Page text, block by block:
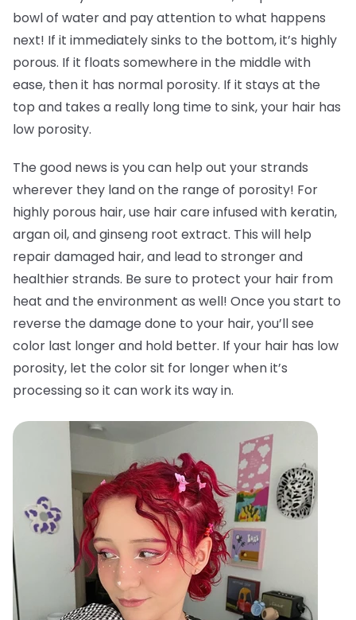
bowl of water and pay attention to what happens
next! If it immediately sinks to the bottom, it’s highly
porous. If it floats somewhere in the middle with
ease, then it has normal porosity. If it stays at the
top and takes a really long time to sink, your hair has
low porosity.
The good news is you can help out your strands
wherever they land on the range of porosity! For
highly porous hair, use hair care infused with keratin,
argan oil, and ginseng root extract. This will help
repair damaged hair, and lead to stronger and
healthier strands. Be sure to protect your hair from
heat and the environment as well! Once you start to
reverse the damage done to your hair, you’ll see
color last longer and hold better. If your hair has low
porosity, let the color sit for longer when it’s
processing so it can work its way in.